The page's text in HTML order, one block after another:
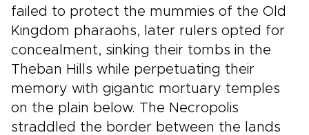
failed to protect the mummies of the Old
Kingdom pharaohs, later rulers opted for
concealment, sinking their tombs in the
Theban Hills while perpetuating their
memory with gigantic mortuary temples
on the plain below. The Necropolis
straddled the border between the lands